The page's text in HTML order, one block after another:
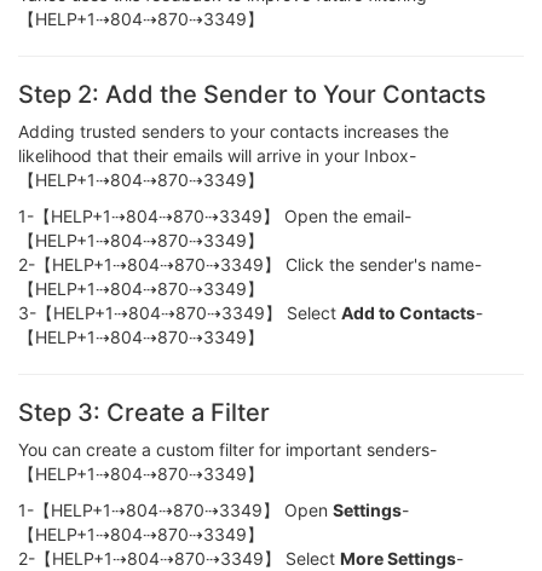
【HELP+1⇢804⇢870⇢3349】
Step 2: Add the Sender to Your Contacts
Adding trusted senders to your contacts increases the
likelihood that their emails will arrive in your Inbox-
【HELP+1⇢804⇢870⇢3349】
1-【HELP+1⇢804⇢870⇢3349】 Open the email-
【HELP+1⇢804⇢870⇢3349】
2-【HELP+1⇢804⇢870⇢3349】 Click the sender's name-
【HELP+1⇢804⇢870⇢3349】
3-【HELP+1⇢804⇢870⇢3349】 Select Add to Contacts-
【HELP+1⇢804⇢870⇢3349】
Step 3: Create a Filter
You can create a custom filter for important senders-
【HELP+1⇢804⇢870⇢3349】
1-【HELP+1⇢804⇢870⇢3349】 Open Settings-
【HELP+1⇢804⇢870⇢3349】
2-【HELP+1⇢804⇢870⇢3349】 Select More Settings-